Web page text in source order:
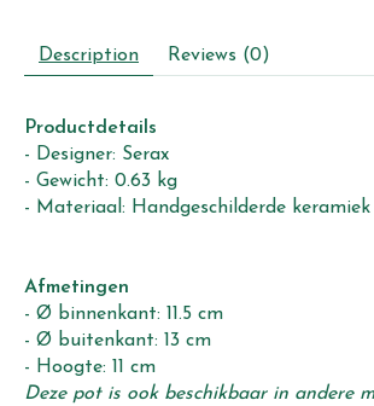
Description Reviews (0)
Productdetails
- Designer: Serax
- Gewicht: 0.63 kg
- Materiaal: Handgeschilderde keramiek
Afmetingen
- Ø binnenkant: 11.5 cm
- Ø buitenkant: 13 cm
- Hoogte: 11 cm
Deze pot is ook beschikbaar in andere